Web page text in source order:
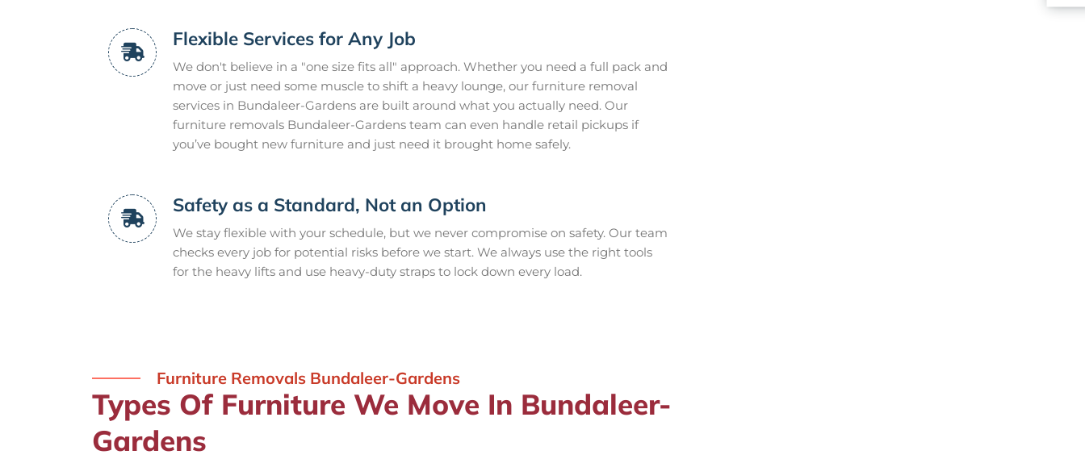
Flexible Services for Any Job
We don't believe in a "one size fits all" approach. Whether you need a full pack and
move or just need some muscle to shift a heavy lounge, our furniture removal
services in Bundaleer-Gardens are built around what you actually need. Our
furniture removals Bundaleer-Gardens team can even handle retail pickups if
you’ve bought new furniture and just need it brought home safely.
Safety as a Standard, Not an Option
We stay flexible with your schedule, but we never compromise on safety. Our team
checks every job for potential risks before we start. We always use the right tools
for the heavy lifts and use heavy-duty straps to lock down every load.
Furniture Removals Bundaleer-Gardens
Types Of Furniture We Move In Bundaleer-
Gardens